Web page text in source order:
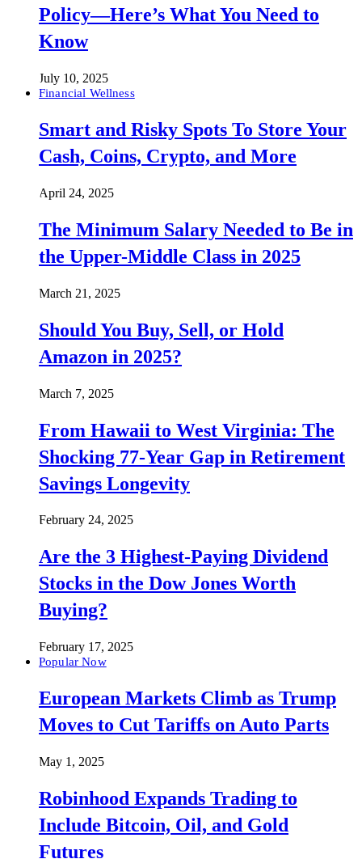
Policy—Here’s What You Need to
Know
July 10, 2025
Financial Wellness
Smart and Risky Spots To Store Your
Cash, Coins, Crypto, and More
April 24, 2025
The Minimum Salary Needed to Be in
the Upper-Middle Class in 2025
March 21, 2025
Should You Buy, Sell, or Hold
Amazon in 2025?
March 7, 2025
From Hawaii to West Virginia: The
Shocking 77-Year Gap in Retirement
Savings Longevity
February 24, 2025
Are the 3 Highest-Paying Dividend
Stocks in the Dow Jones Worth
Buying?
February 17, 2025
Popular Now
European Markets Climb as Trump
Moves to Cut Tariffs on Auto Parts
May 1, 2025
Robinhood Expands Trading to
Include Bitcoin, Oil, and Gold
Futures